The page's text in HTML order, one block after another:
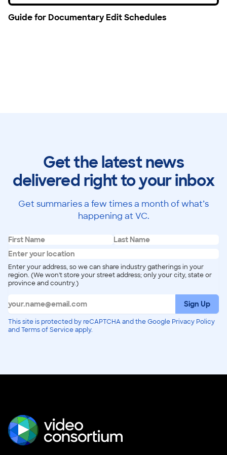
Guide for Documentary Edit Schedules
Get the latest news
delivered right to your inbox
Get summaries a few times a month of what’s
happening at VC.
Enter your address, so we can share industry gatherings in your
region. (We won't store your street address; only your city, state or
province and country.)
Sign Up
This site is protected by reCAPTCHA and the Google Privacy Policy
and Terms of Service apply.